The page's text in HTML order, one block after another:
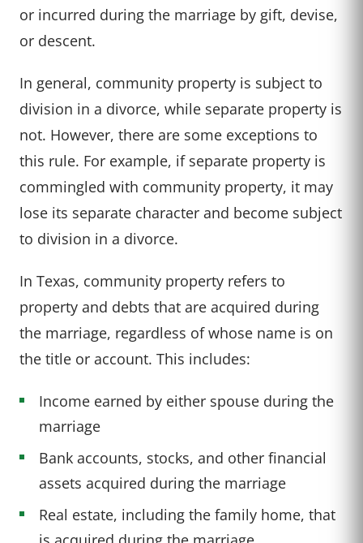
or incurred during the marriage by gift, devise,
or descent.
In general, community property is subject to
division in a divorce, while separate property is
not. However, there are some exceptions to
this rule. For example, if separate property is
commingled with community property, it may
lose its separate character and become subject
to division in a divorce.
In Texas, community property refers to
property and debts that are acquired during
the marriage, regardless of whose name is on
the title or account. This includes:
Income earned by either spouse during the
marriage
Bank accounts, stocks, and other financial
assets acquired during the marriage
Real estate, including the family home, that